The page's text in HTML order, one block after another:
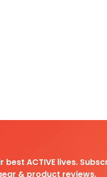
ACTIVE lives.
& product reviews.